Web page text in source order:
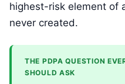
highest-risk element of
never created.
THE PDPA QUESTION
SHOULD ASK